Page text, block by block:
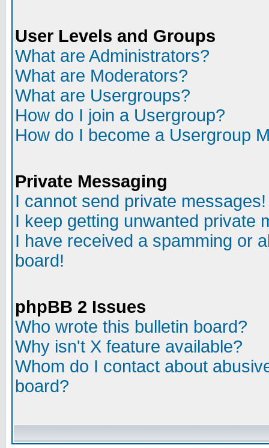
User Levels and Groups
What are Administrators?
What are Moderators?
What are Usergroups?
How do I join a Usergroup?
How do I become a Usergroup
Private Messaging
I cannot send private messages!
I keep getting unwanted private
I have received a spamming or
board!
phpBB 2 Issues
Who wrote this bulletin board?
Why isn't X feature available?
Whom do I contact about
board?